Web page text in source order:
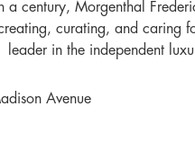
a century, Morgenthal
curating, and caring
leader in the independent